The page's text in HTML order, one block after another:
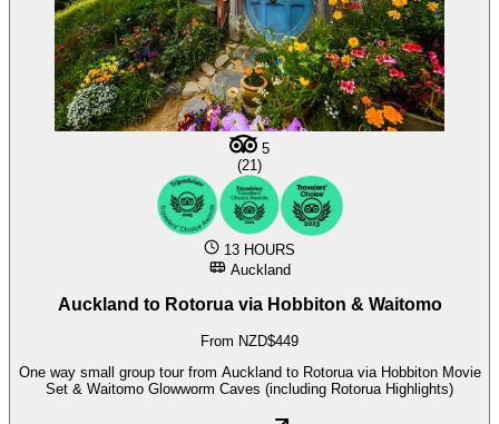
5
(21)
13 HOURS
Auckland
Auckland to Rotorua via Hobbiton & Waitomo
From NZD$449
One way small group tour from Auckland to Rotorua via Hobbiton Movie
Set & Waitomo Glowworm Caves (including Rotorua Highlights)